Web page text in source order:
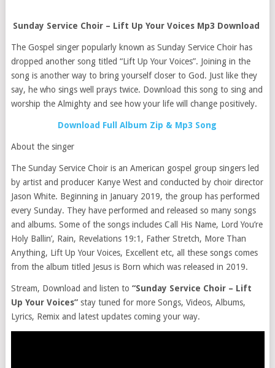
Sunday Service Choir – Lift Up Your Voices Mp3 Download
The Gospel singer popularly known as Sunday Service Choir has
dropped another song titled “Lift Up Your Voices”. Joining in the
song is another way to bring yourself closer to God. Just like they
say, he who sings well prays twice. Download this song to sing and
worship the Almighty and see how your life will change positively.
Download Full Album Zip & Mp3 Song
About the singer
The Sunday Service Choir is an American gospel group singers led
by artist and producer Kanye West and conducted by choir director
Jason White. Beginning in January 2019, the group has performed
every Sunday. They have performed and released so many songs
and albums. Some of the songs includes Call His Name, Lord You’re
Holy Ballin’, Rain, Revelations 19:1, Father Stretch, More Than
Anything, Lift Up Your Voices, Excellent etc, all these songs comes
from the album titled Jesus is Born which was released in 2019.
Stream, Download and listen to “Sunday Service Choir – Lift
Up Your Voices”stay tuned for more Songs, Videos, Albums,
Lyrics, Remix and latest updates coming your way.